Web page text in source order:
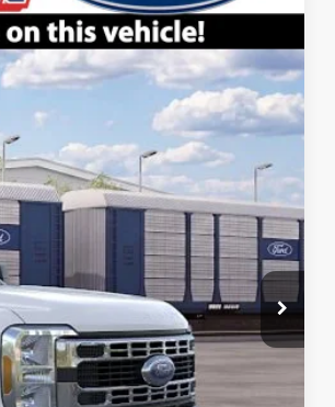
Ext. Int.
SALE PRICE
$70,905
-$5,000
$65,905
+$699